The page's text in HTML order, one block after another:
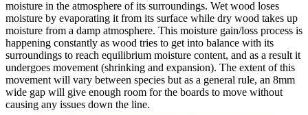
moisture in the atmosphere of its surroundings. Wet wood loses
moisture by evaporating it from its surface while dry wood takes up
moisture from a damp atmosphere. This moisture gain/loss process is
happening constantly as wood tries to get into balance with its
surroundings to reach equilibrium moisture content, and as a result it
undergoes movement (shrinking and expansion). The extent of this
movement will vary between species but as a general rule, an 8mm
wide gap will give enough room for the boards to move without
causing any issues down the line.